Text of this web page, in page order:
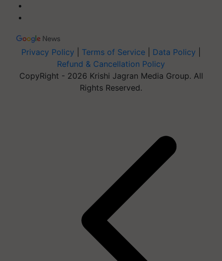
Privacy Policy Terms of Service Data Policy
Refund & Cancellation Policy
CopyRight - 2026 Krishi Jagran Media Group. All
Rights Reserved.